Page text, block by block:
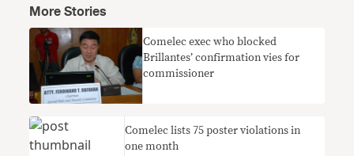
More Stories
Comelec exec who blocked
Brillantes’ confirmation vies for
commissioner
Comelec lists 75 poster violations in
one month